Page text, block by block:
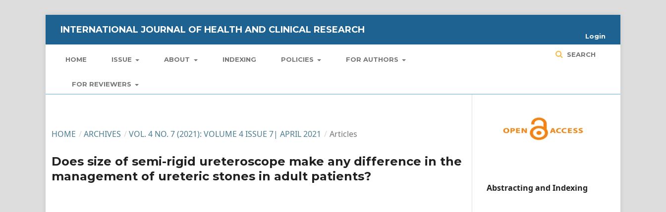
INTERNATIONAL JOURNAL OF HEALTH AND CLINICAL RESEARCH
HOME ISSUE ABOUT INDEXING POLICIES FOR AUTHORS
FOR REVIEWERS
SEARCH
Login
HOME / ARCHIVES / VOL. 4 NO. 7 (2021): VOLUME 4 ISSUE 7| APRIL 2021 / Articles
Does size of semi-rigid ureteroscope make any difference in the
management of ureteric stones in adult patients?
Abstracting and Indexing